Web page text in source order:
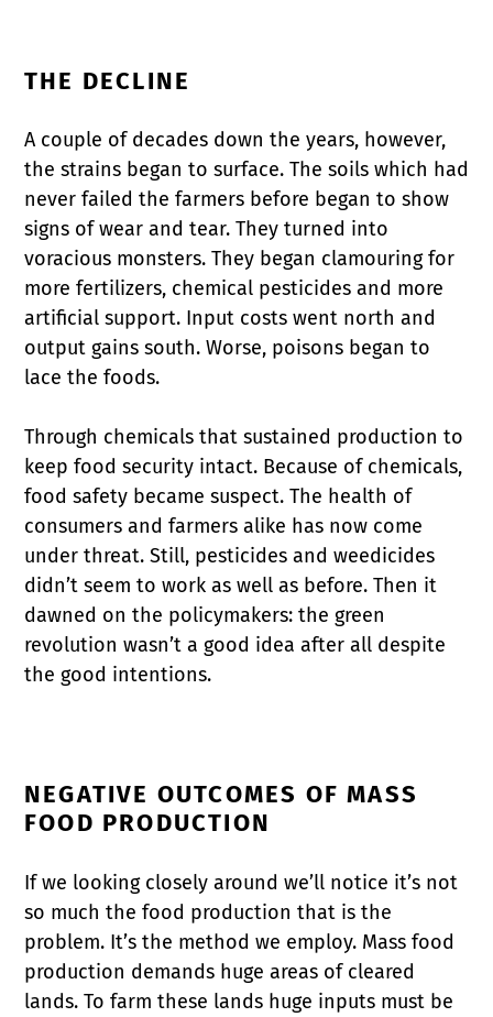
THE DECLINE
A couple of decades down the years, however,
the strains began to surface. The soils which had
never failed the farmers before began to show
signs of wear and tear. They turned into
voracious monsters. They began clamouring for
more fertilizers, chemical pesticides and more
artificial support. Input costs went north and
output gains south. Worse, poisons began to
lace the foods.
Through chemicals that sustained production to
keep food security intact. Because of chemicals,
food safety became suspect. The health of
consumers and farmers alike has now come
under threat. Still, pesticides and weedicides
didn’t seem to work as well as before. Then it
dawned on the policymakers: the green
revolution wasn’t a good idea after all despite
the good intentions.
NEGATIVE OUTCOMES OF MASS
FOOD PRODUCTION
If we looking closely around we’ll notice it’s not
so much the food production that is the
problem. It’s the method we employ. Mass food
production demands huge areas of cleared
lands. To farm these lands huge inputs must be